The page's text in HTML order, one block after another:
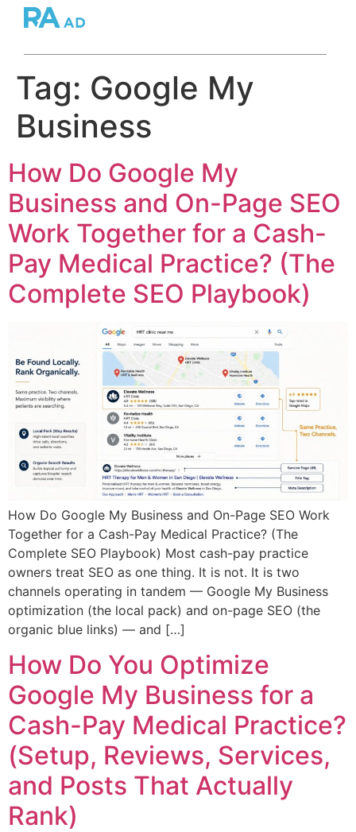
Tag: Google My
Business
How Do Google My
Business and On-Page SEO
Work Together for a Cash-
Pay Medical Practice? (The
Complete SEO Playbook)
How Do Google My Business and On-Page SEO Work
Together for a Cash-Pay Medical Practice? (The
Complete SEO Playbook) Most cash-pay practice
owners treat SEO as one thing. It is not. It is two
channels operating in tandem — Google My Business
optimization (the local pack) and on-page SEO (the
organic blue links) — and […]
How Do You Optimize
Google My Business for a
Cash-Pay Medical Practice?
(Setup, Reviews, Services,
and Posts That Actually
Rank)